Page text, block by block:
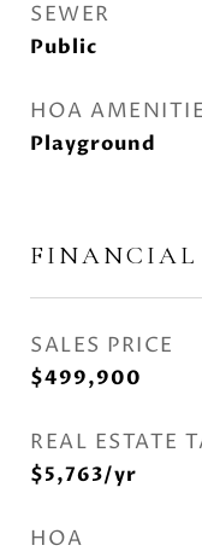
SEWER
Public
HOA
Playground
FINANCIAL
SALES PRICE
$499,900
REAL ESTATE
$5,763/yr
HOA